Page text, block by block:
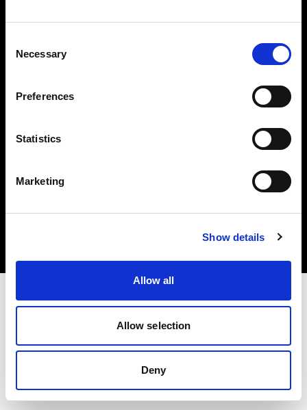
Selection
Necessary
Preferences
Statistics
Marketing
Show details
Allow all
Allow selection
Deny
Share The Light
Copyright (C) 1968-2025 Profoto AB. All rights reserved.
Austria